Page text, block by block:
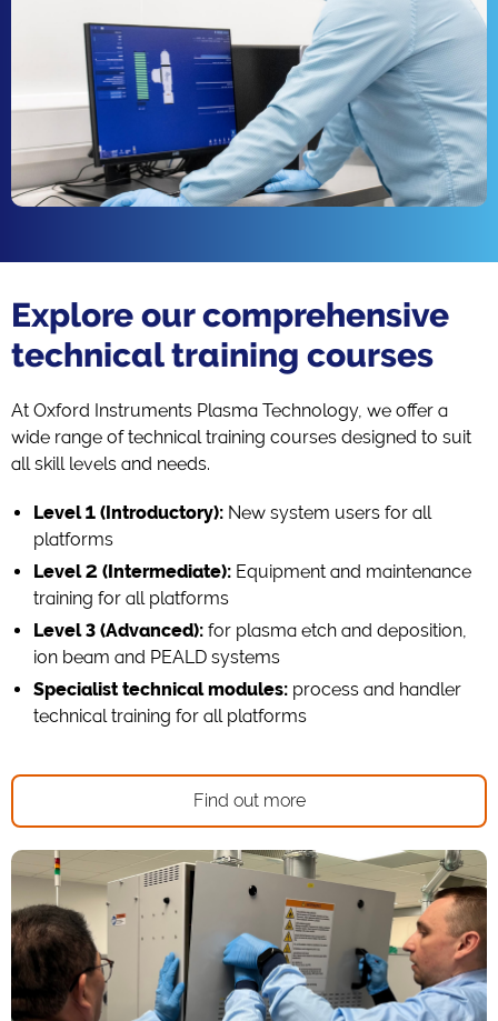
Explore our comprehensive
technical training courses
At Oxford Instruments Plasma Technology, we offer a
wide range of technical training courses designed to suit
all skill levels and needs.
Level 1 (Introductory): New system users for all
platforms
Level 2 (Intermediate): Equipment and maintenance
training for all platforms
Level 3 (Advanced): for plasma etch and deposition,
ion beam and PEALD systems
Specialist technical modules: process and handler
technical training for all platforms
Find out more